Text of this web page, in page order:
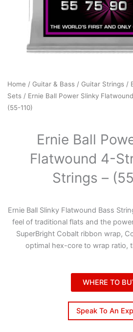
Home / Guitar & Bass / Guitar Strings /
Sets / Ernie Ball Power Slinky
(55-110)
Ernie Ball
Flatwound 4-
Strings –
Ernie Ball Slinky Flatwound Bass
feel of traditional flats and the
SuperBright Cobalt ribbon wrap,
optimal hex-core to wrap ratio,
WHERE TO
Speak To An